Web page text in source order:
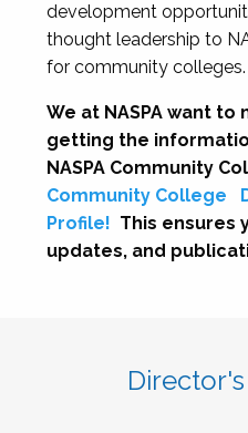
development
thought leadership to
for community colleges.
We at NASPA want
getting the
NASPA Community
Community College
Profile! This ensures
updates, and